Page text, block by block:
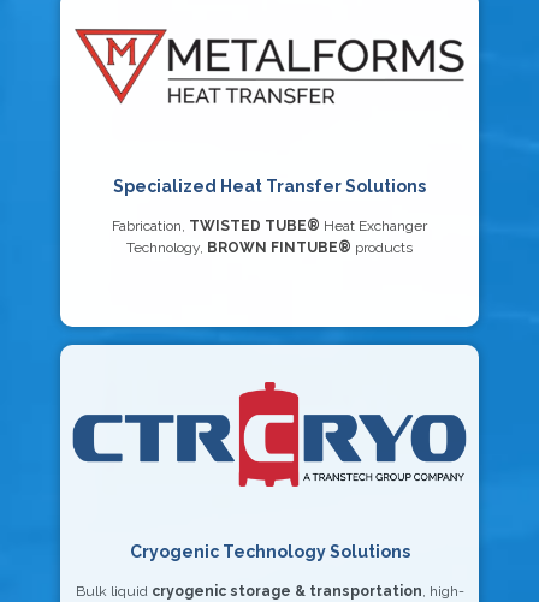
Specialized Heat Transfer Solutions
Fabrication, TWISTED TUBE® Heat Exchanger
Technology, BROWN FINTUBE® products
Cryogenic Technology Solutions
Bulk liquid cryogenic storage & transportation , high-